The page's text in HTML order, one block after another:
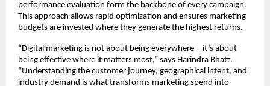
performance evaluation form the backbone of every campaign.
This approach allows rapid optimization and ensures marketing
budgets are invested where they generate the highest returns.
“Digital marketing is not about being everywhere—it’s about
being effective where it matters most,” says Harindra Bhatt.
“Understanding the customer journey, geographical intent, and
industry demand is what transforms marketing spend into